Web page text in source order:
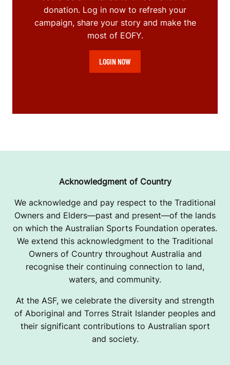
donation. Log in now to refresh your
campaign, share your story and make the
most of EOFY.
LOGIN NOW
Acknowledgment of Country
We acknowledge and pay respect to the Traditional
Owners and Elders—past and present—of the lands
on which the Australian Sports Foundation operates.
We extend this acknowledgment to the Traditional
Owners of Country throughout Australia and
recognise their continuing connection to land,
waters, and community.
At the ASF, we celebrate the diversity and strength
of Aboriginal and Torres Strait Islander peoples and
their significant contributions to Australian sport
and society.